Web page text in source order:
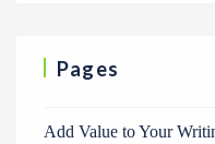
Pages
Add Value to Your